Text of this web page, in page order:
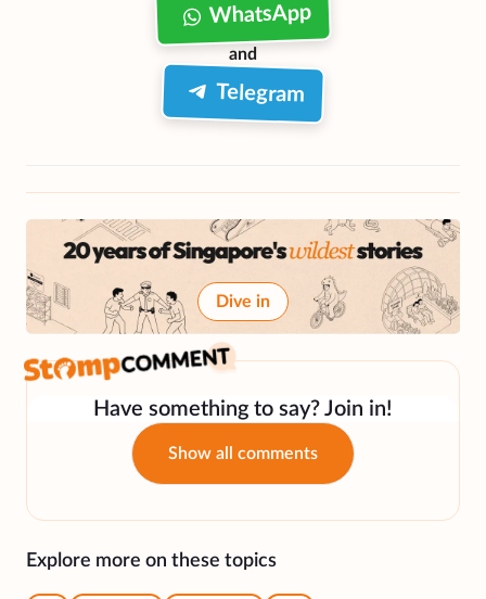
WhatsApp
and
Telegram
Dive in
Have something to say? Join in!
Show all comments
Explore more on these topics